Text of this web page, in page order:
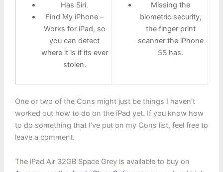
Has Siri.
Find My iPhone –
Works for iPad, so
you can detect
where it is if its ever
stolen.
Missing the
biometric security,
the finger print
scanner the iPhone
5S has.
One or two of the Cons might just be things I haven’t
worked out how to do on the iPad yet. If you know how
to do something that I’ve put on my Cons list, feel free to
leave a comment.
The iPad Air 32GB Space Grey is available to buy on